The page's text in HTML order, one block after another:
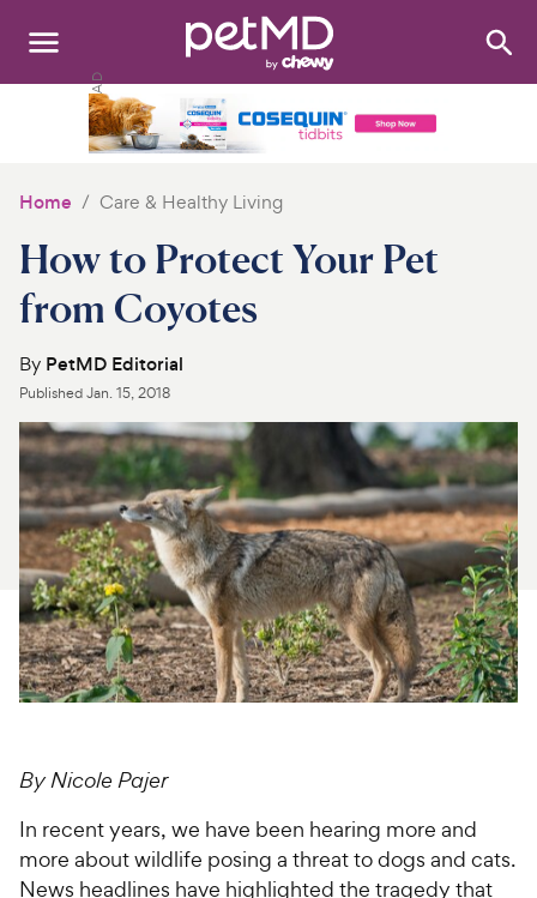
Search:
Medications
Discover
Product Reviews
Health Tools
About Us
For Vet Teams
Chat free with Chewy’s vet team
Home Care & Healthy Living
How to Protect Your Pet
from Coyotes
By PetMD Editorial
PublishedJan. 15, 2018
By Nicole Pajer
In recent years, we have been hearing more and
more about wildlife posing a threat to dogs and cats.
News headlines have highlighted the tragedy that